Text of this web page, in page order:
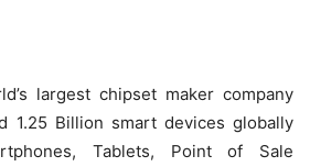
largest chipset maker company
1.25 Billion smart devices globally
Tablets, Point of Sale